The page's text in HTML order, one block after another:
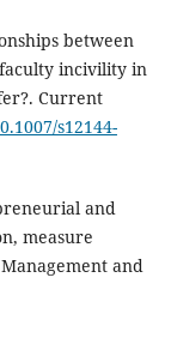
between
incivility in
Current
s12144-
and
measure
and